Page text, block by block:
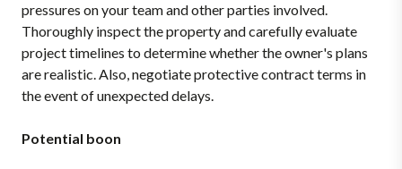
pressures on your team and other parties involved.
Thoroughly inspect the property and carefully evaluate
project timelines to determine whether the owner's plans
are realistic. Also, negotiate protective contract terms in
the event of unexpected delays.
Potential boon